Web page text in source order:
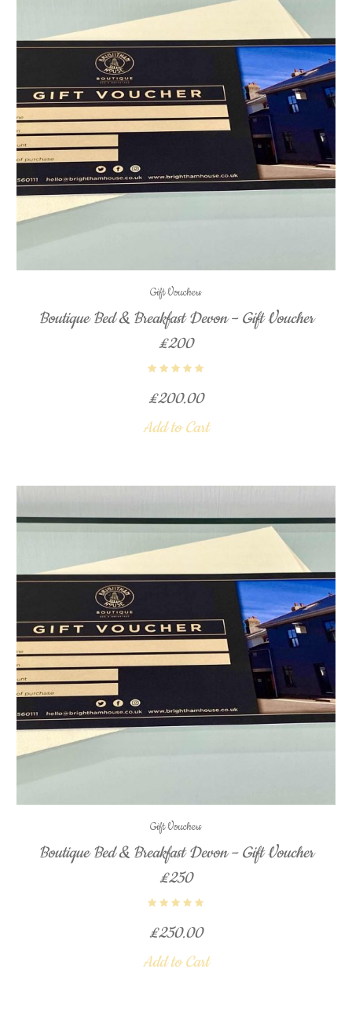
Gift Vouchers
Boutique Bed & Breakfast Devon – Gift Voucher
£200
£200.00
Add to Cart
Gift Vouchers
Boutique Bed & Breakfast Devon – Gift Voucher
£250
£250.00
Add to Cart